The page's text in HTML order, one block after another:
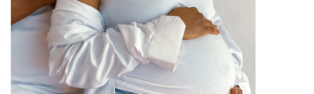
Cell and Gene Therapy Lab
The Cell and Gene Therapy Department at
Yashoda Medicity and Yashoda Super Specialty
Hospitals, Kaushambi is a highly specialized facility
dedicated to advanced transfusion medicine,
cellular therapies, and genetic interventions.